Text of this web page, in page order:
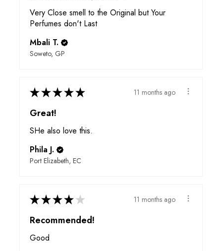
Very Close smell to the Original but Your
Perfumes don't Last
Mbali T.
Soweto, GP
★★★★★ 11 months ago
Great!
SHe also love this.
Phila J.
Port Elizabeth, EC
★★★★ ★ 11 months ago
Recommended!
Good